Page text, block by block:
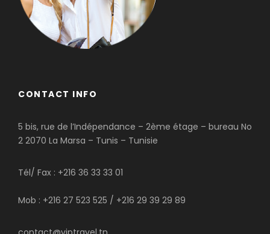
CONTACT INFO
5 bis, rue de l’Indépendance – 2ème étage – bureau No
2 2070 La Marsa – Tunis – Tunisie
Tél/ Fax : +216 36 33 33 01
Mob : +216 27 523 525 / +216 29 39 29 89